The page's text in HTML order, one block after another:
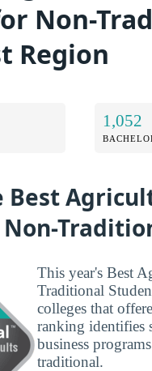
Non-
Region
1,052
Non-
This year's Best
Traditional
colleges that
ranking identifies
business
traditional.